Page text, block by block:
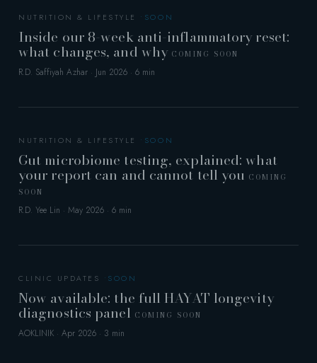
NUTRITION & LIFESTYLE
Inside our 8-week anti-inflammatory reset:
what changes, and why COMING SOON
R.D. Saffiyah Azhar · Jun 2026 · 6 min
NUTRITION & LIFESTYLE
Gut microbiome testing, explained: what
your report can and cannot tell you COMING
SOON
R.D. Yee Lin · May 2026 · 6 min
CLINIC UPDATES
Now available: the full HAYAT longevity
diagnostics panel COMING SOON
AOKLINIK · Apr 2026 · 3 min